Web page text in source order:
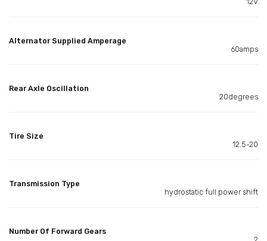
Alternator Supplied Amperage
60amps
Rear Axle Oscillation
20degrees
Tire Size
12.5-20
Transmission Type
hydrostatic full power shift
Number Of Forward Gears